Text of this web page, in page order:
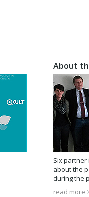
About
Six
about the
during the
read more